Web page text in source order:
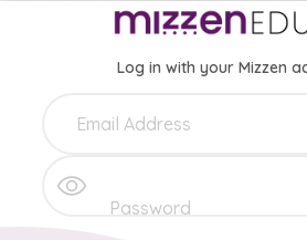
Log in with your Mizzen